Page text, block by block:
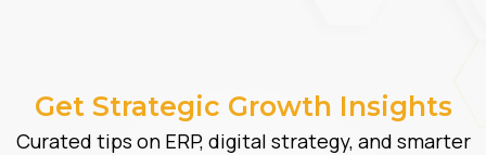
Get Strategic Growth Insights
Curated tips on ERP, digital strategy, and smarter